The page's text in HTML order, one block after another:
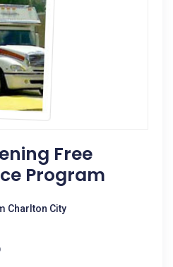
Free
Program
Charlton City